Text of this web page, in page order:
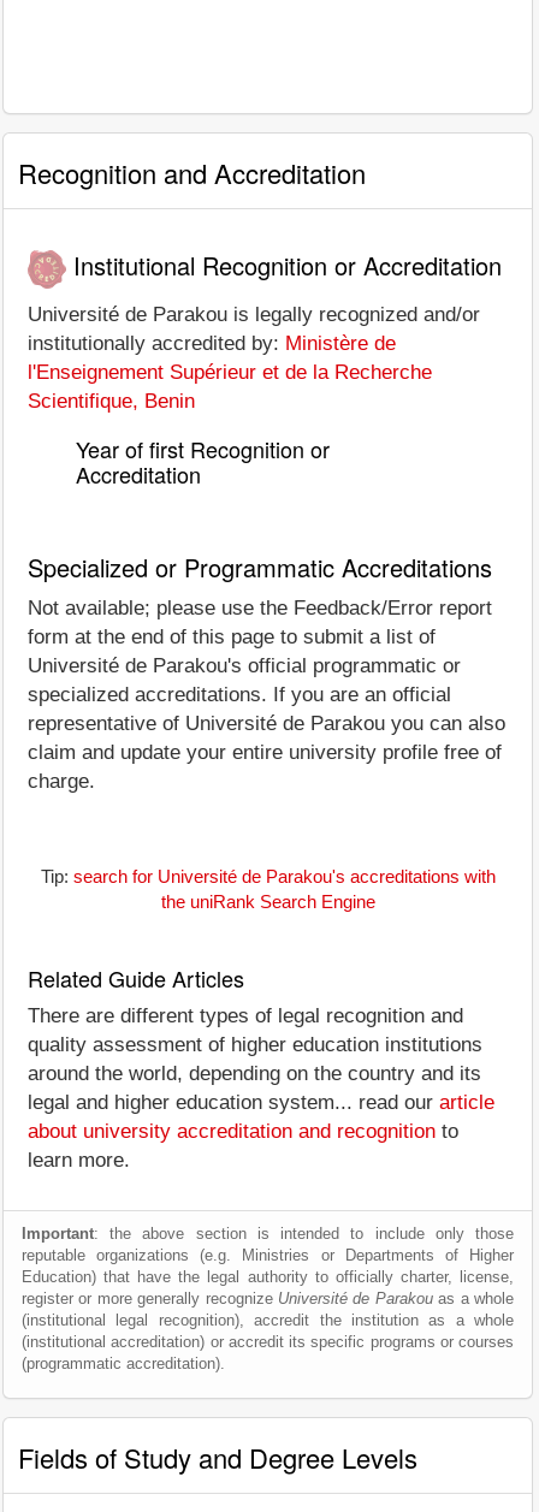
Recognition and Accreditation
Institutional Recognition or Accreditation
Université de Parakou is legally recognized and/or
institutionally accredited by: Ministère de
l'Enseignement Supérieur et de la Recherche
Scientifique, Benin
Year of first Recognition or
Accreditation
Specialized or Programmatic Accreditations
Not available; please use the Feedback/Error report
form at the end of this page to submit a list of
Université de Parakou's official programmatic or
specialized accreditations. If you are an official
representative of Université de Parakou you can also
claim and update your entire university profile free of
charge.
Tip: search for Université de Parakou's accreditations with
the uniRank Search Engine
Related Guide Articles
There are different types of legal recognition and
quality assessment of higher education institutions
around the world, depending on the country and its
legal and higher education system... read our article
about university accreditation and recognition to
learn more.
Important: the above section is intended to include only those
reputable organizations (e.g. Ministries or Departments of Higher
Education) that have the legal authority to officially charter, license,
register or more generally recognize Université de Parakouas a whole
(institutional legal recognition), accredit the institution as a whole
(institutional accreditation) or accredit its specific programs or courses
(programmatic accreditation).
Fields of Study and Degree Levels